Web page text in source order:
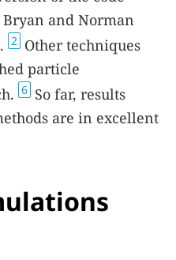
and Norman
2 Other techniques
particle
6 So far, results
are in excellent